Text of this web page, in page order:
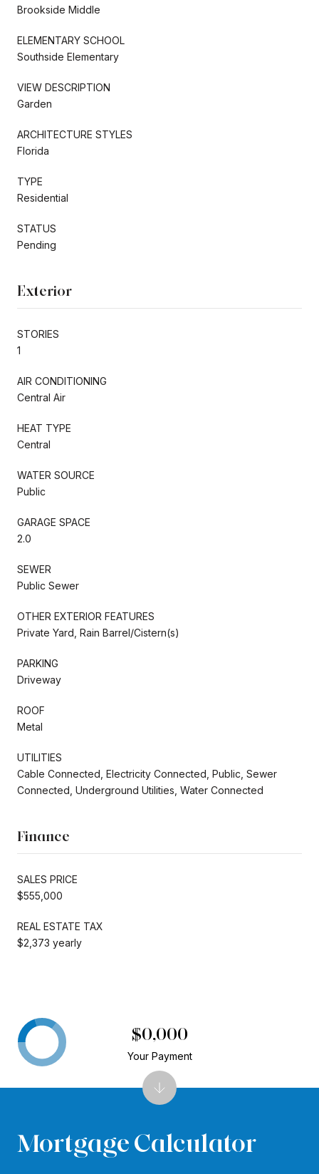
Brookside Middle
ELEMENTARY SCHOOL
Southside Elementary
VIEW DESCRIPTION
Garden
ARCHITECTURE STYLES
Florida
TYPE
Residential
STATUS
Pending
Exterior
STORIES
1
AIR CONDITIONING
Central Air
HEAT TYPE
Central
WATER SOURCE
Public
GARAGE SPACE
2.0
SEWER
Public Sewer
OTHER EXTERIOR FEATURES
Private Yard, Rain Barrel/Cistern(s)
PARKING
Driveway
ROOF
Metal
UTILITIES
Cable Connected, Electricity Connected, Public, Sewer
Connected, Underground Utilities, Water Connected
Finance
SALES PRICE
$555,000
REAL ESTATE TAX
$2,373 yearly
Mortgage Calculator
$0,000
Your Payment